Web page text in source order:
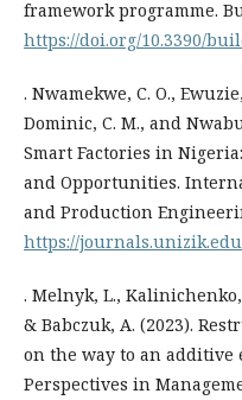
framework programme.
https://doi.org/10.3390/
. Nwamekwe, C. O.,
Dominic, C. M., and
Smart Factories in
and Opportunities.
and Production
https://
. Melnyk, L.,
& Babczuk, A. (2023).
on the way to an additive
Perspectives in